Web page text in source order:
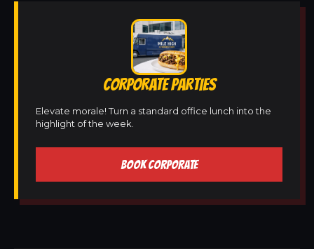
CORPORATE PARTIES
Elevate morale! Turn a standard office lunch into the
highlight of the week.
BOOK CORPORATE